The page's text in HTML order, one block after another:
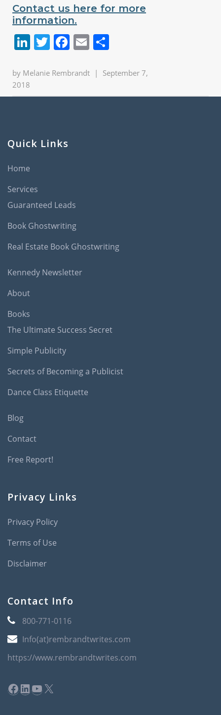
Contact us here for more
information.
LinkedIn
Twitter
Facebook
Email
by Melanie Rembrandt |
September 7,
2018
Quick Links
Home
Services
Guaranteed Leads
Book Ghostwriting
Real Estate Book Ghostwriting
Kennedy Newsletter
About
Books
The Ultimate Success Secret
Simple Publicity
Secrets of Becoming a Publicist
Dance Class Etiquette
Blog
Contact
Free Report!
Privacy Links
Privacy Policy
Terms of Use
Disclaimer
Contact Info
800-771-0116
Info(at)rembrandtwrites.com
https://www.rembrandtwrites.com
Facebook
LinkedIn
YouTube
X